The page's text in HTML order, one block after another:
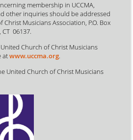
membership in UCCMA,
other inquiries should be addressed
Musicians Association, P.O. Box
06137.
Church of Christ Musicians
atwww.uccma.org.
United Church of Christ Musicians